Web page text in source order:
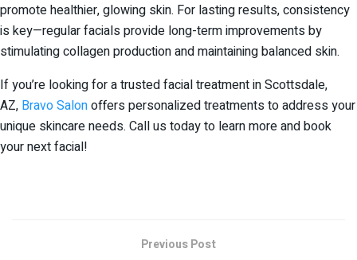
promote healthier, glowing skin. For lasting results, consistency
is key—regular facials provide long-term improvements by
stimulating collagen production and maintaining balanced skin.
If you’re looking for a trusted facial treatment in Scottsdale,
AZ, Bravo Salonoffers personalized treatments to address your
unique skincare needs. Call us today to learn more and book
your next facial!
Previous Post